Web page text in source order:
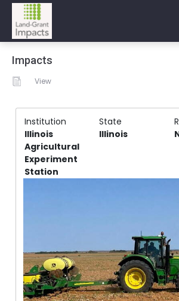
Impacts
View
Institution State
Illinois
Agricultural
Experiment
Station
Illinois